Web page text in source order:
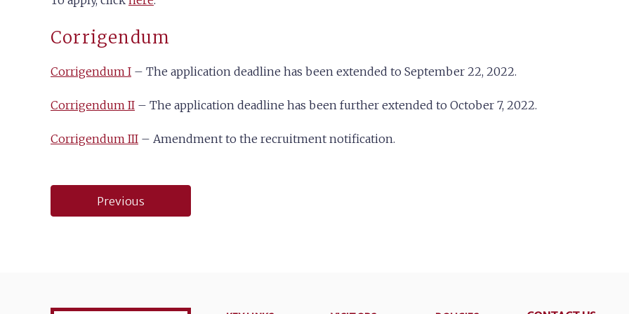
Corrigendum
Corrigendum I – The application deadline has been extended to September 22, 2022.
Corrigendum II – The application deadline has been further extended to October 7, 2022.
Corrigendum III – Amendment to the recruitment notification.
Previous